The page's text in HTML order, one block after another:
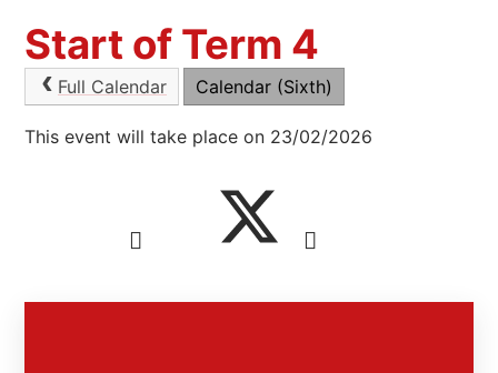
Start of Term 4
Full Calendar Calendar (Sixth)
This event will take place on 23/02/2026